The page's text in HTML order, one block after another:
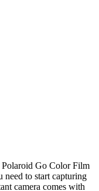
Go Color Film
need to start capturing
camera comes with